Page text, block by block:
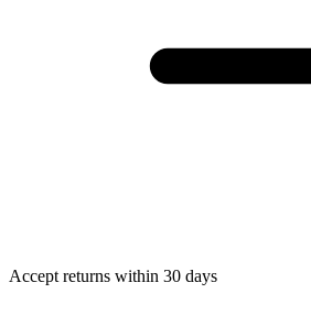
Accept returns within 30 days